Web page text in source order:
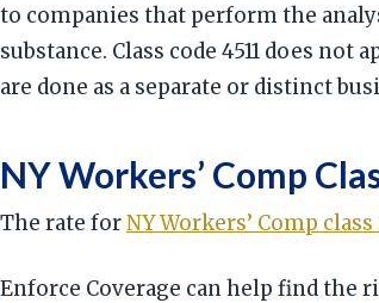
to companies that perform the
substance. Class code 4511 does
are done as a separate or distinct
NY Workers’ Comp
The rate forNY Workers’ Comp class
Enforce Coverage can help find the